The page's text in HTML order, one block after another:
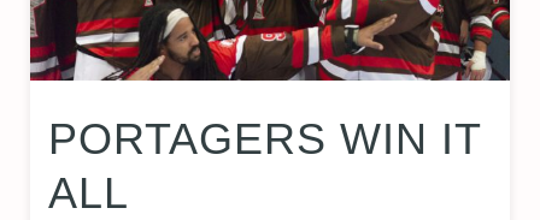
PORTAGERS WIN IT
ALL